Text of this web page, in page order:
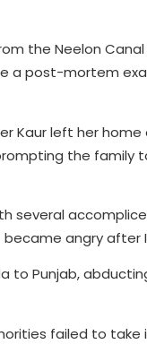
the Neelon
a post-mortem
left her home
the
several
angry after
to Punjab,
failed to